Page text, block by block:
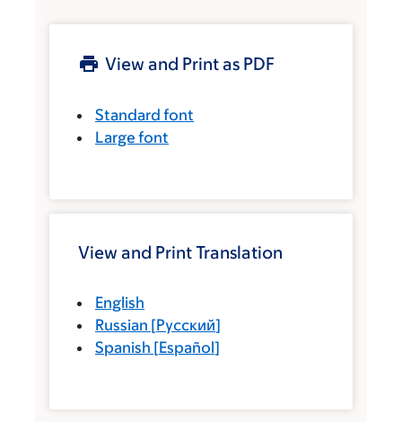
View and Print as PDF
Standard font
Large font
View and Print Translation
English
Russian [Русский]
Spanish [Español]